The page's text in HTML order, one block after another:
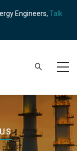
Engineers, Talk